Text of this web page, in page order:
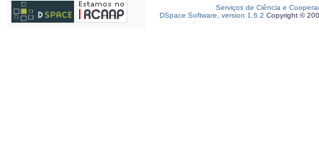
Serviços de Ciência e
DSpace Software, version 1.6.2 Copyright ©